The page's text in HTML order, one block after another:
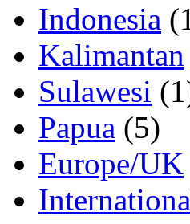
Indonesia
Kalimantan
Sulawesi
Papua (5)
Europe/UK